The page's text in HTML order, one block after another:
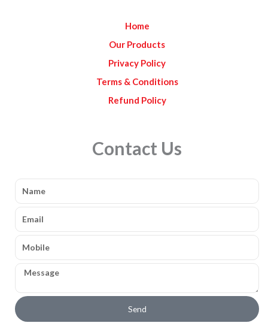
m
Home
Our Products
Privacy Policy
Terms & Conditions
Refund Policy
Contact Us
Name
Email
Mobile
Message
Send